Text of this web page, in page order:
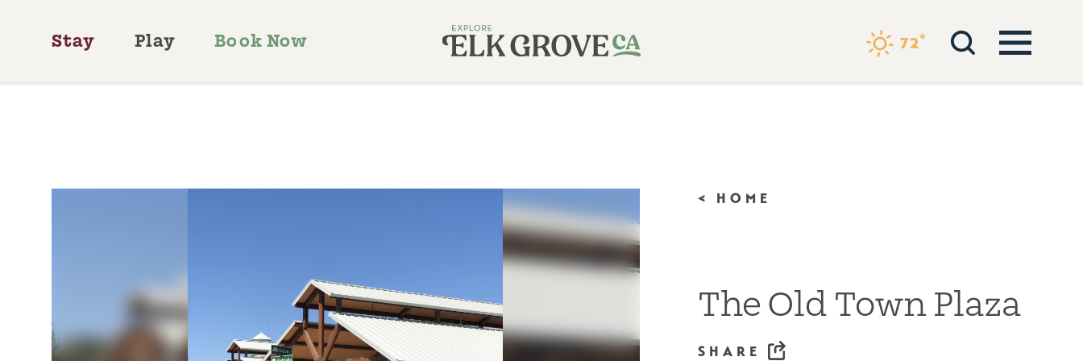
Skip to content
Stay Play Book Now 72°
< HOME
The Old Town Plaza
SHARE